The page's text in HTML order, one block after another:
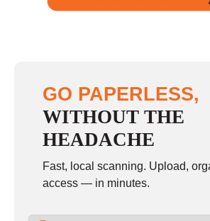
GO PAPERLESS,
WITHOUT THE
HEADACHE
Fast, local scanning. Upload,
access — in minutes.